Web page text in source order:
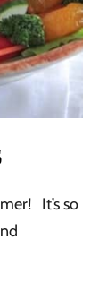
It’s so